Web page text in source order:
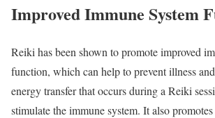
Improved Immune System
Reiki has been shown to promote improved
function, which can help to prevent illness
energy transfer that occurs during a Reiki
stimulate the immune system. It also